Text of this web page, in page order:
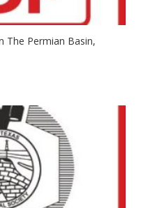
The Permian Basin,